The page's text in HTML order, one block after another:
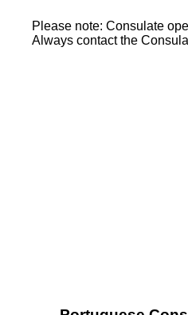
Please note: Consulate
Always contact the